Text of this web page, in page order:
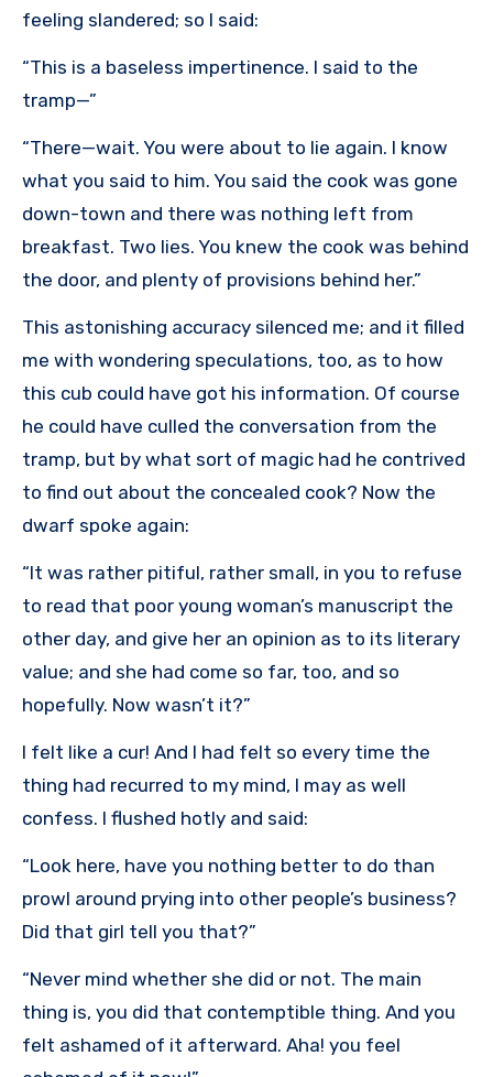
feeling slandered; so I said:
“This is a baseless impertinence. I said to the
tramp—”
“There—wait. You were about to lie again. I know
what you said to him. You said the cook was gone
down-town and there was nothing left from
breakfast. Two lies. You knew the cook was behind
the door, and plenty of provisions behind her.”
This astonishing accuracy silenced me; and it filled
me with wondering speculations, too, as to how
this cub could have got his information. Of course
he could have culled the conversation from the
tramp, but by what sort of magic had he contrived
to find out about the concealed cook? Now the
dwarf spoke again:
“It was rather pitiful, rather small, in you to refuse
to read that poor young woman’s manuscript the
other day, and give her an opinion as to its literary
value; and she had come so far, too, and so
hopefully. Now wasn’t it?”
I felt like a cur! And I had felt so every time the
thing had recurred to my mind, I may as well
confess. I flushed hotly and said:
“Look here, have you nothing better to do than
prowl around prying into other people’s business?
Did that girl tell you that?”
“Never mind whether she did or not. The main
thing is, you did that contemptible thing. And you
felt ashamed of it afterward. Aha! you feel